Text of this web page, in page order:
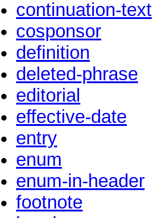
continuation-text
cosponsor
definition
deleted-phrase
editorial
effective-date
entry
enum
enum-in-header
footnote